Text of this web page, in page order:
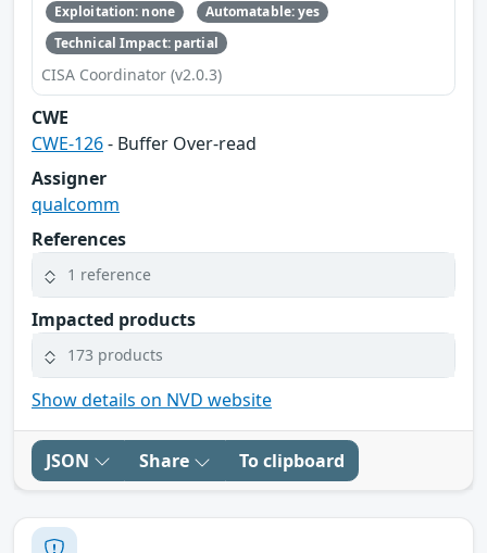
Exploitation: none
Automatable: yes
Technical Impact: partial
CISA Coordinator (v2.0.3)
CWE
CWE-126- Buffer Over-read
Assigner
qualcomm
References
1 reference
Impacted products
173 products
Show details on NVD website
JSON Share To clipboard